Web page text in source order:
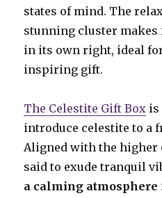
states of mind. The
stunning cluster
in its own right, ideal
inspiring gift.
The Celestite Gift Box is
introduce celestite to a
Aligned with the higher
said to exude tranquil
a calming atmosphere